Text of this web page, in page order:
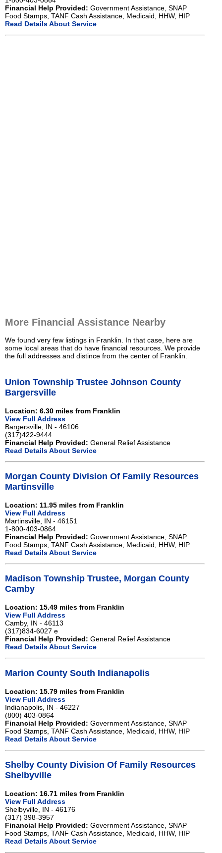
Financial Help Provided: Government Assistance, SNAP
Food Stamps, TANF Cash Assistance, Medicaid, HHW, HIP
Read Details About Service
More Financial Assistance Nearby
We found very few listings in Franklin. In that case, here are
some local areas that do have financial resources. We provide
the full addresses and distince from the center of Franklin.
Union Township Trustee Johnson County
Bargersville
Location: 6.30 miles from Franklin
View Full Address
Bargersville, IN - 46106
(317)422-9444
Financial Help Provided: General Relief Assistance
Read Details About Service
Morgan County Division Of Family Resources
Martinsville
Location: 11.95 miles from Franklin
View Full Address
Martinsville, IN - 46151
1-800-403-0864
Financial Help Provided: Government Assistance, SNAP
Food Stamps, TANF Cash Assistance, Medicaid, HHW, HIP
Read Details About Service
Madison Township Trustee, Morgan County
Camby
Location: 15.49 miles from Franklin
View Full Address
Camby, IN - 46113
(317)834-6027 e
Financial Help Provided: General Relief Assistance
Read Details About Service
Marion County South Indianapolis
Location: 15.79 miles from Franklin
View Full Address
Indianapolis, IN - 46227
(800) 403-0864
Financial Help Provided: Government Assistance, SNAP
Food Stamps, TANF Cash Assistance, Medicaid, HHW, HIP
Read Details About Service
Shelby County Division Of Family Resources
Shelbyville
Location: 16.71 miles from Franklin
View Full Address
Shelbyville, IN - 46176
(317) 398-3957
Financial Help Provided: Government Assistance, SNAP
Food Stamps, TANF Cash Assistance, Medicaid, HHW, HIP
Read Details About Service